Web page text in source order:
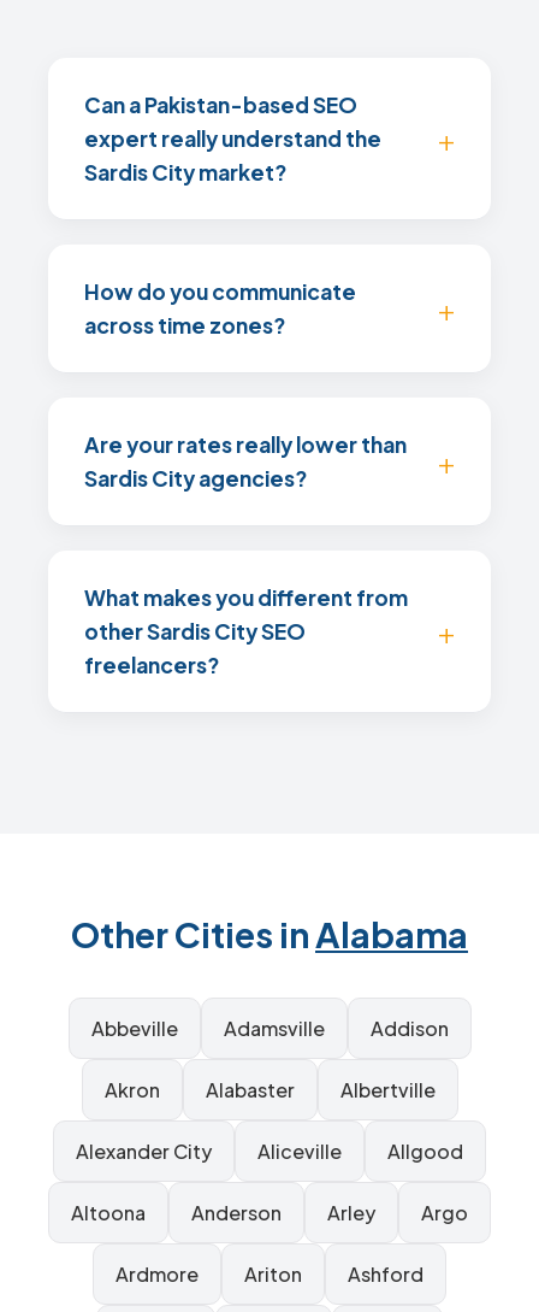
Can a Pakistan-based SEO
expert really understand the
Sardis City market?
How do you communicate
across time zones?
Are your rates really lower than
Sardis City agencies?
What makes you different from
other Sardis City SEO
freelancers?
Other Cities inAlabama
Abbeville Adamsville Addison
Akron Alabaster Albertville
Alexander City Aliceville Allgood
Altoona Anderson Arley Argo
Ardmore Ariton Ashford